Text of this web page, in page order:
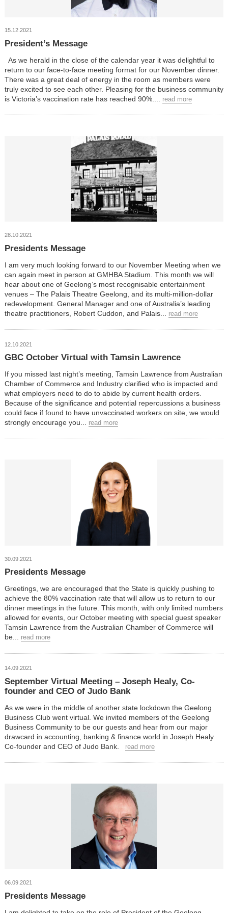
15.12.2021
President’s Message
As we herald in the close of the calendar year it was delightful to
return to our face-to-face meeting format for our November dinner.
There was a great deal of energy in the room as members were
truly excited to see each other. Pleasing for the business community
is Victoria’s vaccination rate has reached 90%....
read more
28.10.2021
Presidents Message
I am very much looking forward to our November Meeting when we
can again meet in person at GMHBA Stadium. This month we will
hear about one of Geelong’s most recognisable entertainment
venues – The Palais Theatre Geelong, and its multi-million-dollar
redevelopment. General Manager and one of Australia’s leading
theatre practitioners, Robert Cuddon, and Palais...
read more
12.10.2021
GBC October Virtual with Tamsin Lawrence
If you missed last night’s meeting, Tamsin Lawrence from Australian
Chamber of Commerce and Industry clarified who is impacted and
what employers need to do to abide by current health orders.
Because of the significance and potential repercussions a business
could face if found to have unvaccinated workers on site, we would
strongly encourage you... read more
30.09.2021
Presidents Message
Greetings, we are encouraged that the State is quickly pushing to
achieve the 80% vaccination rate that will allow us to return to our
dinner meetings in the future. This month, with only limited numbers
allowed for events, our October meeting with special guest speaker
Tamsin Lawrence from the Australian Chamber of Commerce will
be...
read more
14.09.2021
September Virtual Meeting – Joseph Healy, Co-
founder and CEO of Judo Bank
As we were in the middle of another state lockdown the Geelong
Business Club went virtual. We invited members of the Geelong
Business Community to be our guests and hear from our major
drawcard in accounting, banking & finance world in Joseph Healy
Co-founder and CEO of Judo Bank.
read more
06.09.2021
Presidents Message